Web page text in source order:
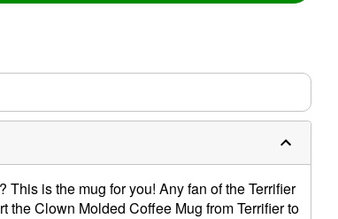
is the mug for you! Any fan of the Terrifier
Clown Molded Coffee Mug from Terrifier to